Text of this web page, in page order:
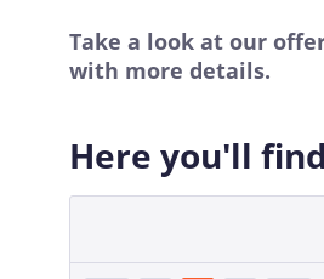
Take a look at our
with more details.
Here you'll